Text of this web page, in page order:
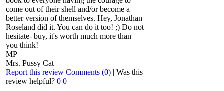
come out of their shell and/or become a
better version of themselves. Hey, Jonathan
Roseland did it. You can do it too! ;) Do not
hesitate- buy, it's worth much more than
you think!
MP
Mrs. Pussy Cat
Report this review Comments (0) | Was this
review helpful? 0 0